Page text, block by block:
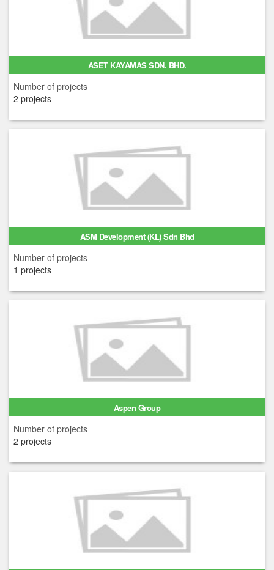
ASET KAYAMAS SDN. BHD.
Number of projects
2 projects
ASM Development (KL) Sdn Bhd
Number of projects
1 projects
Aspen Group
Number of projects
2 projects